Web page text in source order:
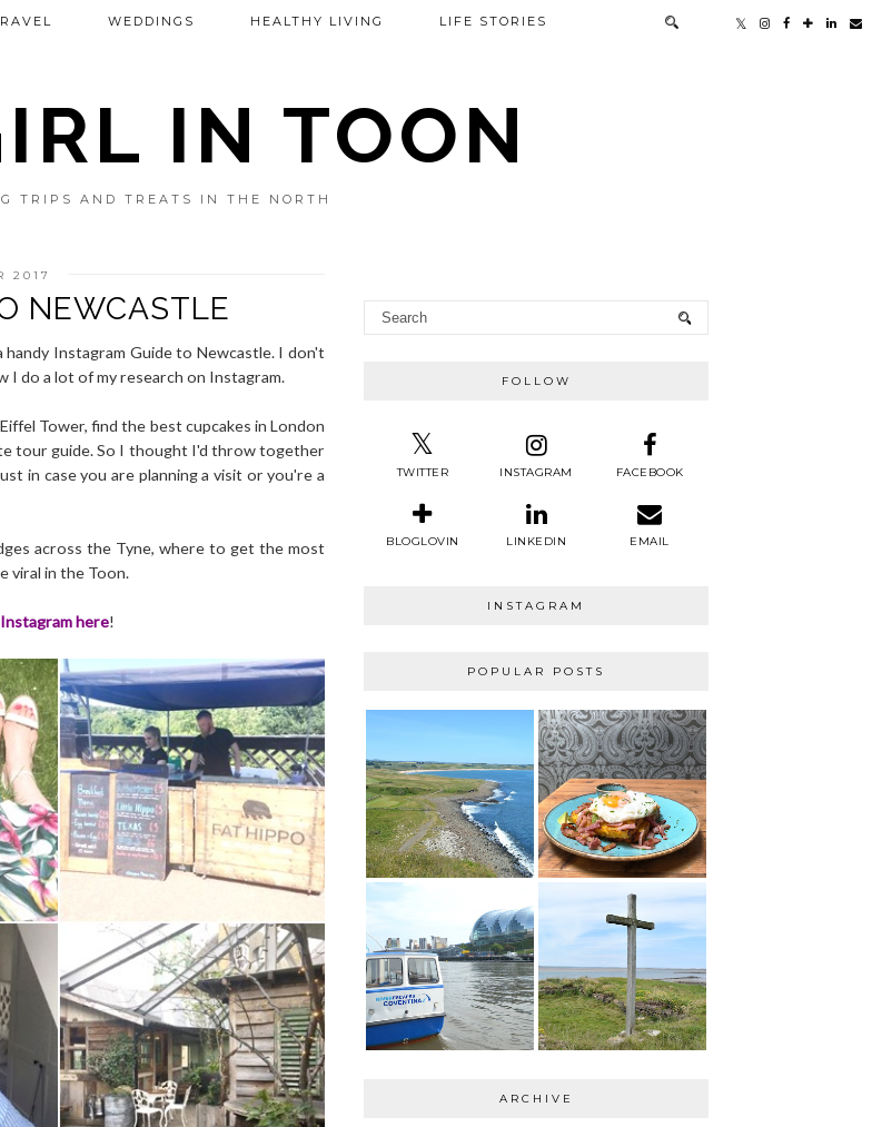
IN TOON
TRIPS AND TREATS IN THE NORTH
WEDDINGS HEALTHY LIVING LIFE STORIES
2017
NEWCASTLE
Instagram Guide to Newcastle. I don't
I do a lot of my research on Instagram.
Tower, find the best cupcakes in London
tour guide. So I thought I'd throw together
in case you are planning a visit or you're a
across the Tyne, where to get the most
viral in the Toon.
here!
FOLLOW
TWITTER INSTAGRAM FACEBOOK
BLOGLOVIN LINKEDIN EMAIL
INSTAGRAM
POPULAR POSTS
ARCHIVE